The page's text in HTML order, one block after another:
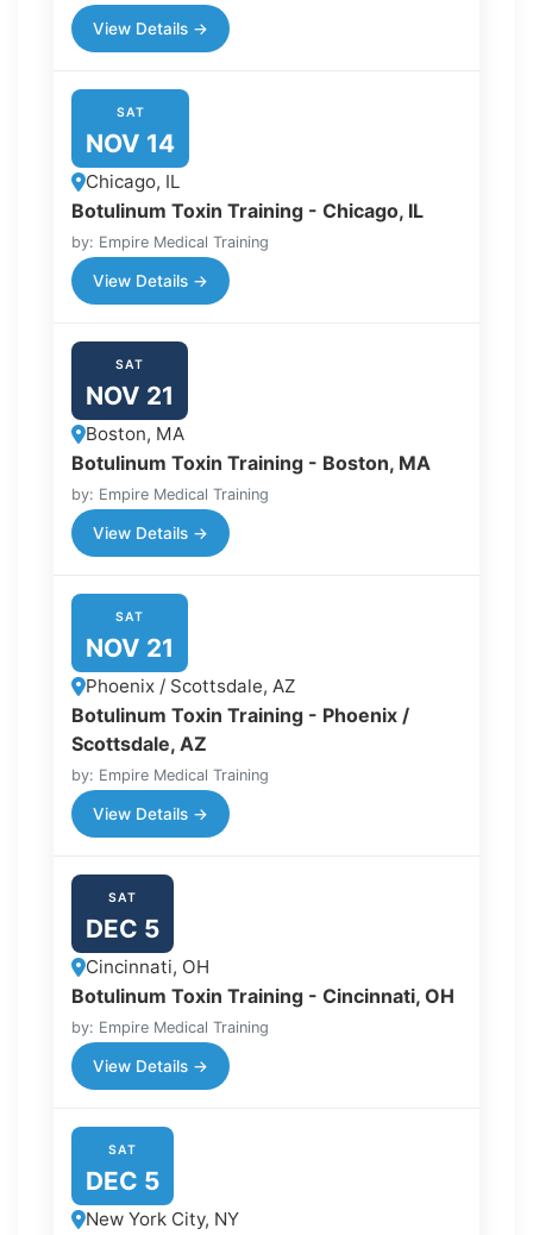
View Details →
SAT
NOV 14
Chicago, IL
Botulinum Toxin Training - Chicago, IL
by: Empire Medical Training
View Details →
SAT
NOV 21
Boston, MA
Botulinum Toxin Training - Boston, MA
by: Empire Medical Training
View Details →
SAT
NOV 21
Phoenix / Scottsdale, AZ
Botulinum Toxin Training - Phoenix /
Scottsdale, AZ
by: Empire Medical Training
View Details →
SAT
DEC 5
Cincinnati, OH
Botulinum Toxin Training - Cincinnati, OH
by: Empire Medical Training
View Details →
SAT
DEC 5
New York City, NY